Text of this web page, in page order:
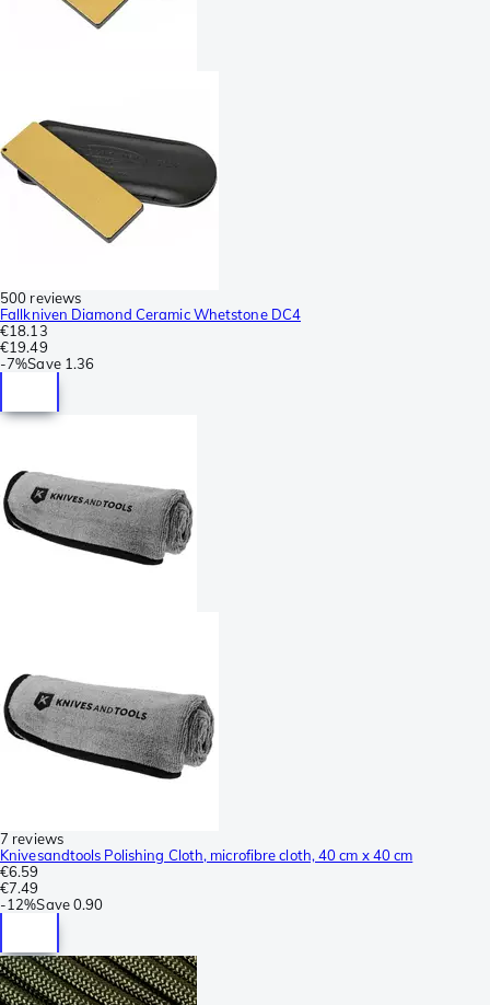
500 reviews
Fallkniven Diamond Ceramic Whetstone DC4
€18.13
€19.49
-7%Save 1.36
7 reviews
Knivesandtools Polishing Cloth, microfibre cloth, 40 cm x 40 cm
€6.59
€7.49
-12%Save0.90